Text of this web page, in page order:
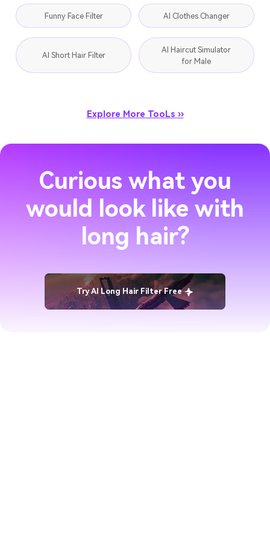
Funny Face Filter AI Clothes Changer
AI Short Hair Filter
AI Haircut Simulator
for Male
Explore More TooLs ››
Curious what you
would look like with
long hair?
Try AI Long Hair Filter Free